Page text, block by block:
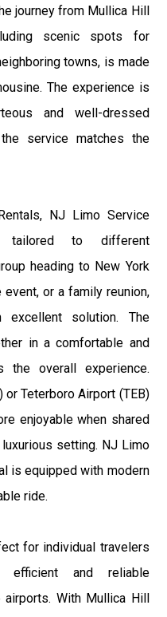
journey from Mullica Hill
scenic spots for
towns, is made
The experience is
and well-dressed
service matches the
NJ Limo Service
tailored to different
heading to New York
or a family reunion,
solution. The
in a comfortable and
the overall experience.
or Teterboro Airport (TEB)
enjoyable when shared
setting. NJ Limo
is equipped with modern
ride.
for individual travelers
and reliable
With Mullica Hill